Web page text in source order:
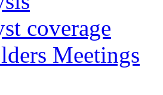
coverage
Meetings